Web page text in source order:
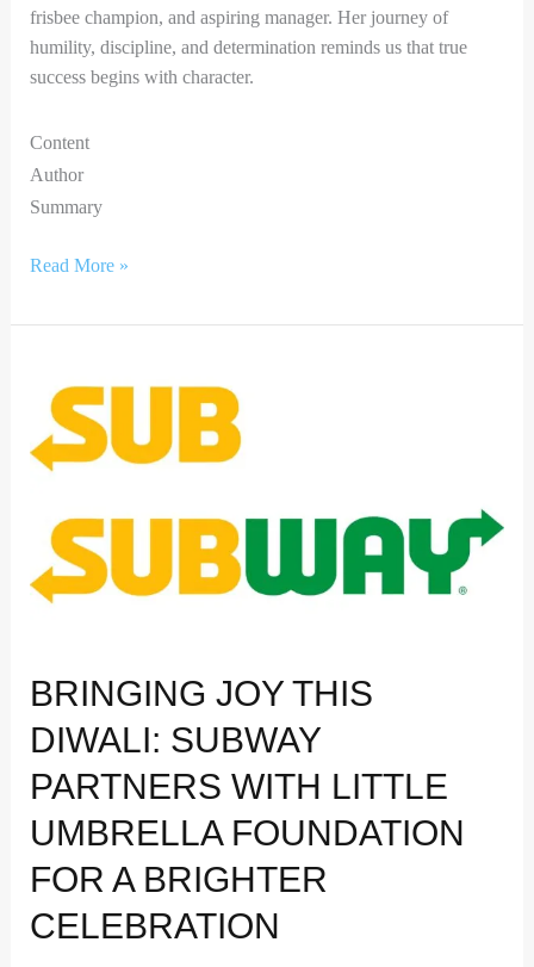
frisbee champion, and aspiring manager. Her journey of
humility, discipline, and determination reminds us that true
success begins with character.
Content
Author
Summary
Read More »
BRINGING JOY THIS
DIWALI: SUBWAY
PARTNERS WITH LITTLE
UMBRELLA FOUNDATION
FOR A BRIGHTER
CELEBRATION
Joy
this
Diwali:
partners
with
Little
Umbrella
a
Brighter
Celebration